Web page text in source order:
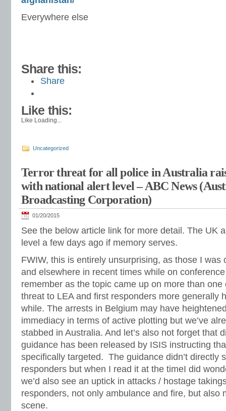
Everywhere else
Share this:
Share
Like this:
Like Loading...
Uncategorized
Terror threat for all police in Australia
with national alert level – ABC News
Broadcasting Corporation)
01/20/2015
See the below article link for more detail. The UK
level a few days ago if memory serves.
FWIW, this is entirely unsurprising, as those I was
and elsewhere in recent times while on
remember as the topic came up on more than
threat to LEA and first responders more generally
while. The arrests in Belgium may have
immediacy in terms of active plotting but we’ve
stabbed in Australia. And let’s also not forget that
guidance has been released by ISIS instructing
specifically targeted. The guidance didn’t directly
responders but when I read it at the timeI did
we’d also see an uptick in attacks / hostage
responders, not only ambulance and fire, but also
scene.